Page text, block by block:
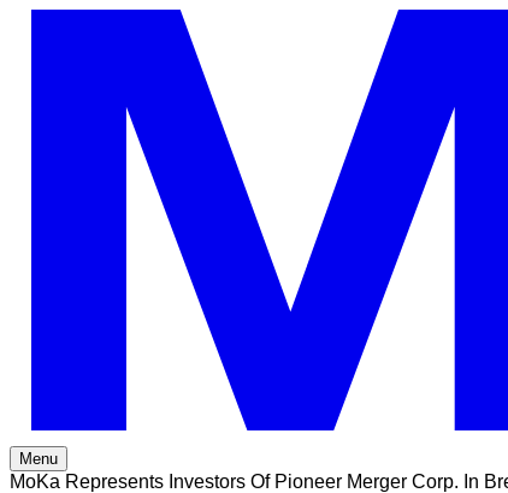
Menu
MoKa Represents Investors Of Pioneer Merger Corp. In